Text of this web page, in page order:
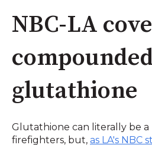
NBC-LA
glutathione
Glutathione can literally be a
firefighters, but, as LA's NBC